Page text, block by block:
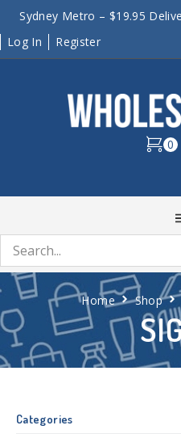
Sydney Metro – $19.95
Log In
Register
0
Home Shop
Categories